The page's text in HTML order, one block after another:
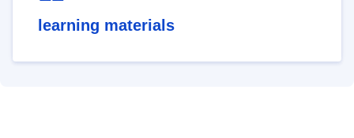
learning materials